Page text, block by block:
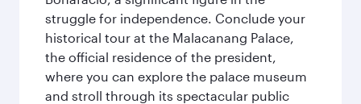
struggle for independence. Conclude your
historical tour at the Malacanang Palace,
the official residence of the president,
where you can explore the palace museum
and stroll through its spectacular public